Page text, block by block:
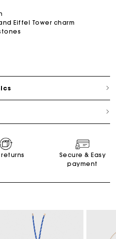
Eiffel Tower charm
returns
Secure & Easy
payment